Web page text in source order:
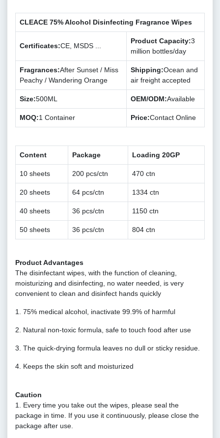
CLEACE 75% Alcohol Disinfecting Fragrance Wipes
Certificates:CE, MSDS ...
Product Capacity:3
million bottles/day
Fragrances:After Sunset / Miss
Peachy / Wandering Orange
Shipping:Ocean and
air freight accepted
Size:500ML OEM/ODM:Available
MOQ:1 Container Price:Contact Online
Content Package Loading 20GP
10 sheets 200 pcs/ctn 470 ctn
20 sheets 64 pcs/ctn 1334 ctn
40 sheets 36 pcs/ctn 1150 ctn
50 sheets 36 pcs/ctn 804 ctn
Product Advantages
The disinfectant wipes, with the function of cleaning,
moisturizing and disinfecting, no water needed, is very
convenient to clean and disinfect hands quickly
1. 75% medical alcohol, inactivate 99.9% of harmful
2. Natural non-toxic formula, safe to touch food after use
3. The quick-drying formula leaves no dull or sticky residue.
4. Keeps the skin soft and moisturized
Caution
1. Every time you take out the wipes, please seal the
package in time. If you use it continuously, please close the
package after use.